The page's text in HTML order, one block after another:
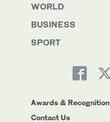
WORLD
BUSINESS
SPORT
Awards & Recognition
Contact Us